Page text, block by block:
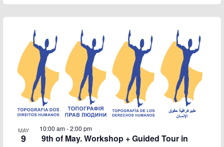
MAY
9
9th of May. Workshop + Guided Tour in
10:00 am-2:00 pm